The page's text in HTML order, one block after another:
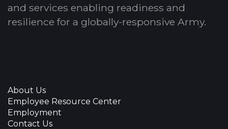
and services enabling readiness and
resilience for a globally-responsive Army.
About Us
Employee Resource Center
Employment
Contact Us